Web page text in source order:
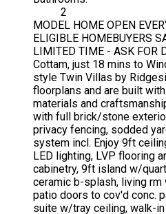
2
MODEL HOME OPEN
ELIGIBLE HOMEBUYERS
LIMITED TIME - ASK FOR
Cottam, just 18 mins to
style Twin Villas by
floorplans and are built
materials and
with full brick/stone
privacy fencing, sodded
system incl. Enjoy 9ft
LED lighting, LVP flooring
cabinetry, 9ft island w/
ceramic b-splash, living
patio doors to cov'd conc.
suite w/tray ceiling, walk-